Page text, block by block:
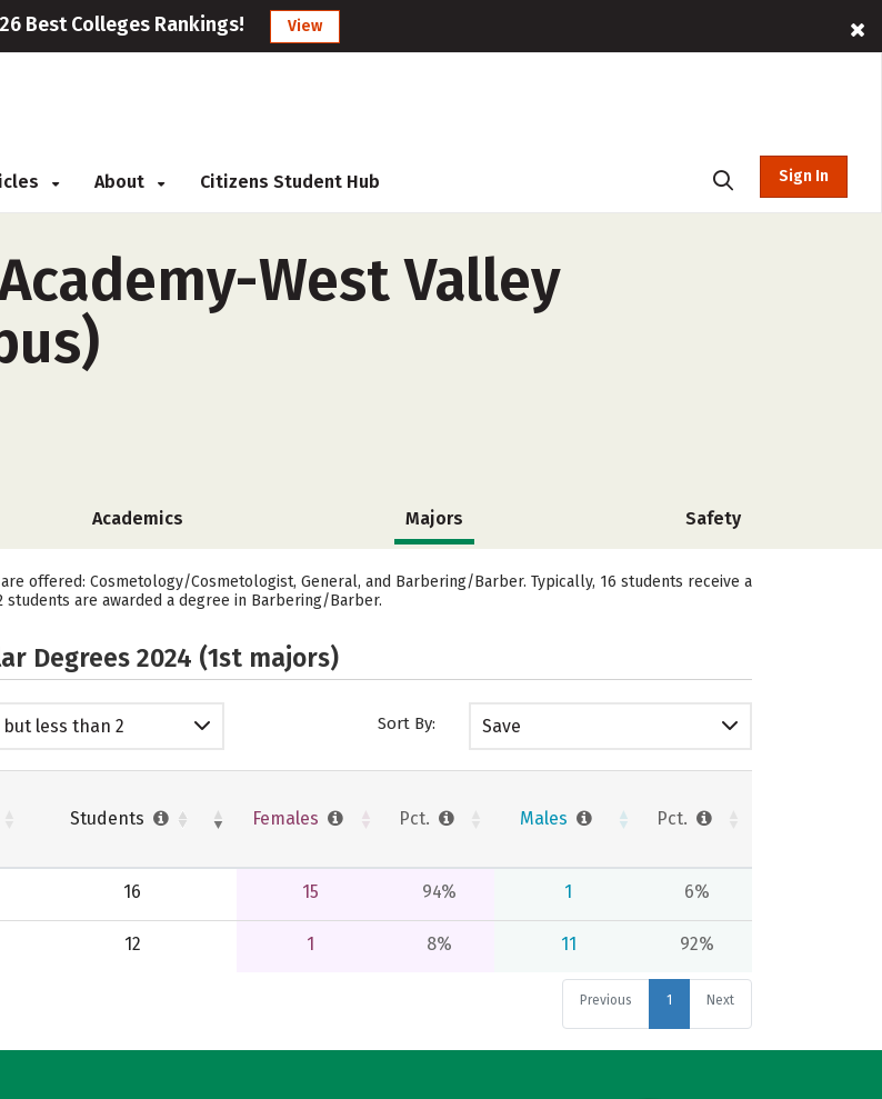
Best Colleges Rankings! View
About Citizens Student Hub Sign In
West Valley
Academics Majors Safety
offered: Cosmetology/Cosmetologist, General, and Barbering/Barber. Typically, 16 students receive a
are awarded a degree in Barbering/Barber.
Degrees 2024 (1st majors)
less than 2
Sort By: Save
Students Females Pct. Males Pct.
16 15 94% 1 6%
12 1 8% 11 92%
Previous 1 Next